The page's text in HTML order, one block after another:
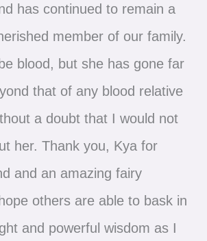
has continued to remain a
member of our family.
blood, but she has gone far
that of any blood relative
a doubt that I would not
her. Thank you, Kya for
and an amazing fairy
others are able to bask in
and powerful wisdom as I